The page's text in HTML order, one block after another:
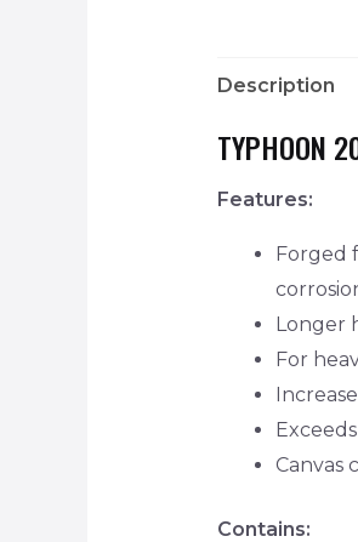
Description
TYPHOON
Features:
Forged
Longer
For
Canvas
Contains: